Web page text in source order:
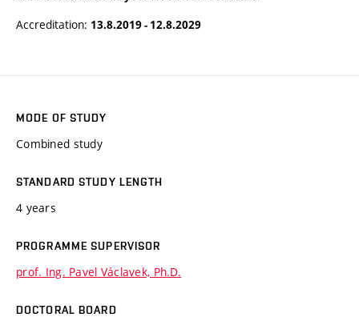
Accreditation: 13.8.2019 - 12.8.2029
MODE OF STUDY
Combined study
STANDARD STUDY LENGTH
4 years
PROGRAMME SUPERVISOR
prof. Ing. Pavel Václavek, Ph.D.
DOCTORAL BOARD